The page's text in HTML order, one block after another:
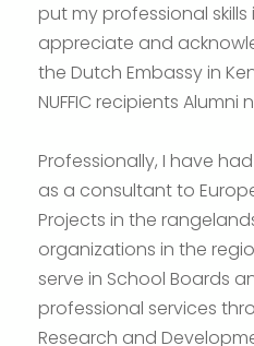
put my professional
appreciate and
the Dutch Embassy in
NUFFIC recipients Alumni
Professionally, I have
as a consultant to
Projects in the
organizations in the
serve in School Boards
professional services
Research and